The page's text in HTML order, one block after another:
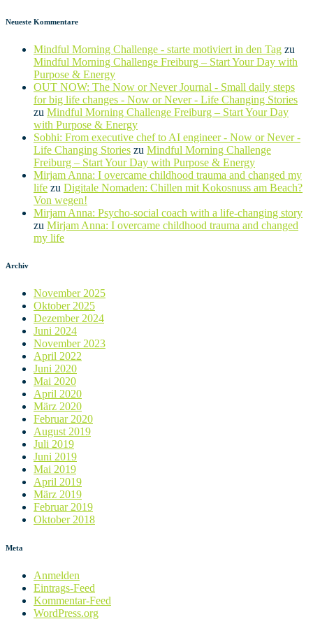
Neueste Kommentare
Mindful Morning Challenge - starte motiviert in den Tag zu
Mindful Morning Challenge Freiburg – Start Your Day with
Purpose & Energy
OUT NOW: The Now or Never Journal - Small daily steps
for big life changes - Now or Never - Life Changing Stories
zu Mindful Morning Challenge Freiburg – Start Your Day
with Purpose & Energy
Sobhi: From executive chef to AI engineer - Now or Never -
Life Changing Stories zu Mindful Morning Challenge
Freiburg – Start Your Day with Purpose & Energy
Mirjam Anna: I overcame childhood trauma and changed my
life zu Digitale Nomaden: Chillen mit Kokosnuss am Beach?
Von wegen!
Mirjam Anna: Psycho-social coach with a life-changing story
zu Mirjam Anna: I overcame childhood trauma and changed
my life
Archiv
November 2025
Oktober 2025
Dezember 2024
Juni 2024
November 2023
April 2022
Juni 2020
Mai 2020
April 2020
März 2020
Februar 2020
August 2019
Juli 2019
Juni 2019
Mai 2019
April 2019
März 2019
Februar 2019
Oktober 2018
Meta
Anmelden
Eintrags-Feed
Kommentar-Feed
WordPress.org